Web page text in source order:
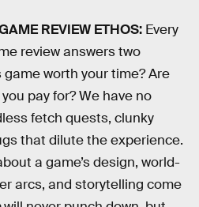
REVIEW ETHOS: Every
review answers two
worth your time? Are
pay for? We have no
fetch quests, clunky
that dilute the experience.
a game’s design, world-
arcs, and storytelling come